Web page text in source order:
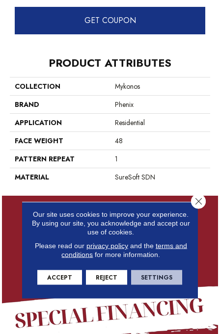
GET COUPON
PRODUCT ATTRIBUTES
COLLECTION
Mykonos
BRAND
Phenix
APPLICATION
Residential
FACE WEIGHT
48
PATTERN REPEAT
1
MATERIAL
SureSoft SDN
Our site uses cookies to improve your experience.
By using our site, you acknowledge and accept our
use of cookies.
Please read our privacy policyand the terms and
conditions for more information.
ACCEPT REJECT SETTINGS
Close